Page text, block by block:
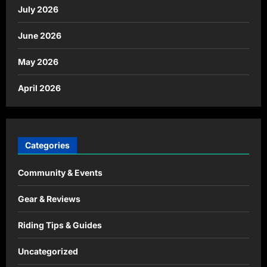
July 2026
June 2026
May 2026
April 2026
Categories
Community & Events
Gear & Reviews
Riding Tips & Guides
Uncategorized